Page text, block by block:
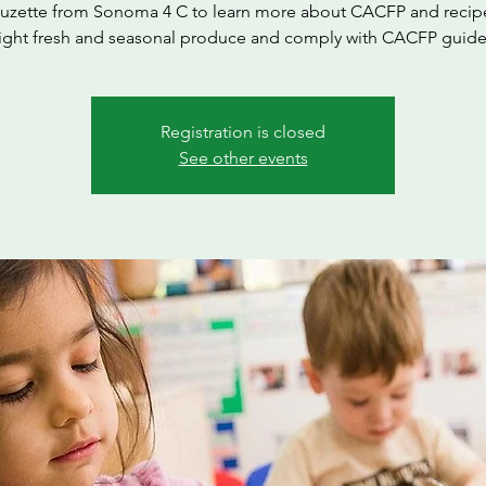
from Sonoma 4 C to learn more about CACFP and
fresh and seasonal produce and comply with CACFP
Registration is closed
See other events